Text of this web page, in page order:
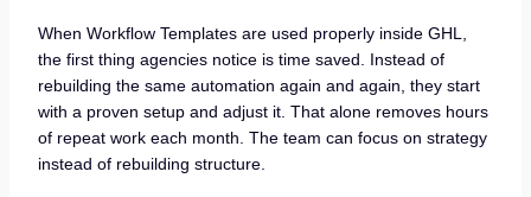
When Workflow Templates are used properly inside GHL,
the first thing agencies notice is time saved. Instead of
rebuilding the same automation again and again, they start
with a proven setup and adjust it. That alone removes hours
of repeat work each month. The team can focus on strategy
instead of rebuilding structure.